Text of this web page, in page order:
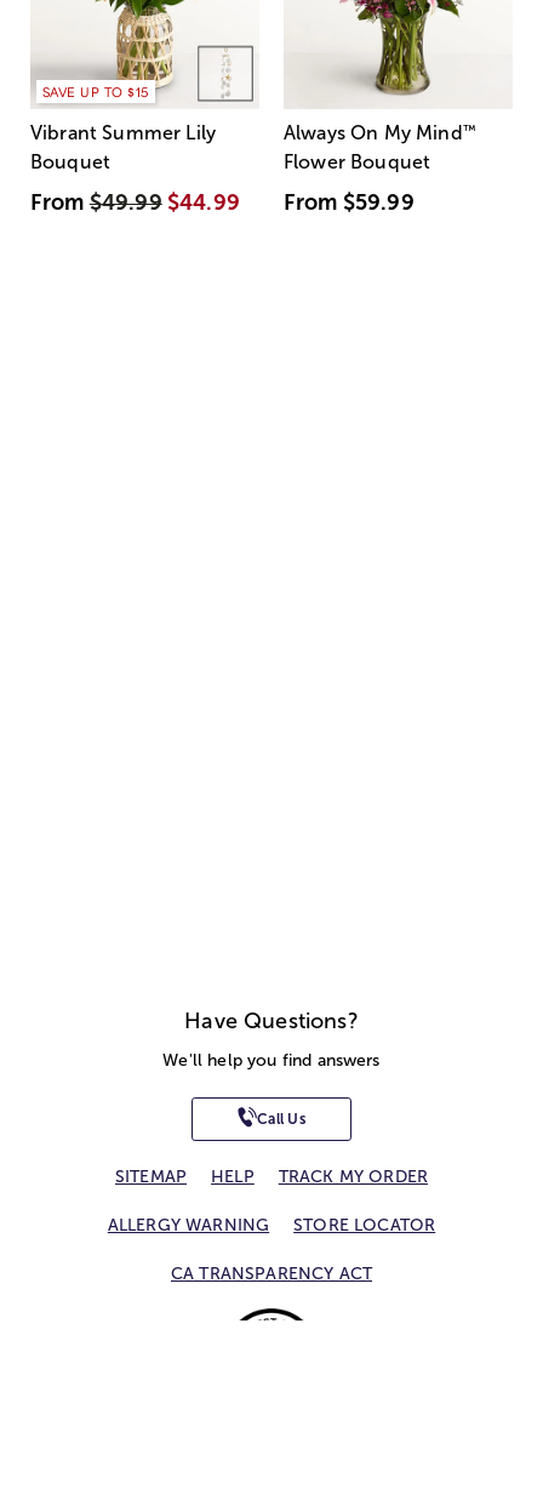
SAVE UP TO $15
Vibrant Summer Lily
Bouquet
From$49.99 $44.99
Always On My Mind ™
Flower Bouquet
From $59.99
Have Questions?
We'll help you find answers
Call Us
SITEMAP HELP TRACK MY ORDER
ALLERGY WARNING STORE LOCATOR
CA TRANSPARENCY ACT